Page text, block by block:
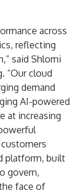
across
reflecting
said Shlomi
“Our cloud
demand
AI-powered
at increasing
platform, built
govern,
face of